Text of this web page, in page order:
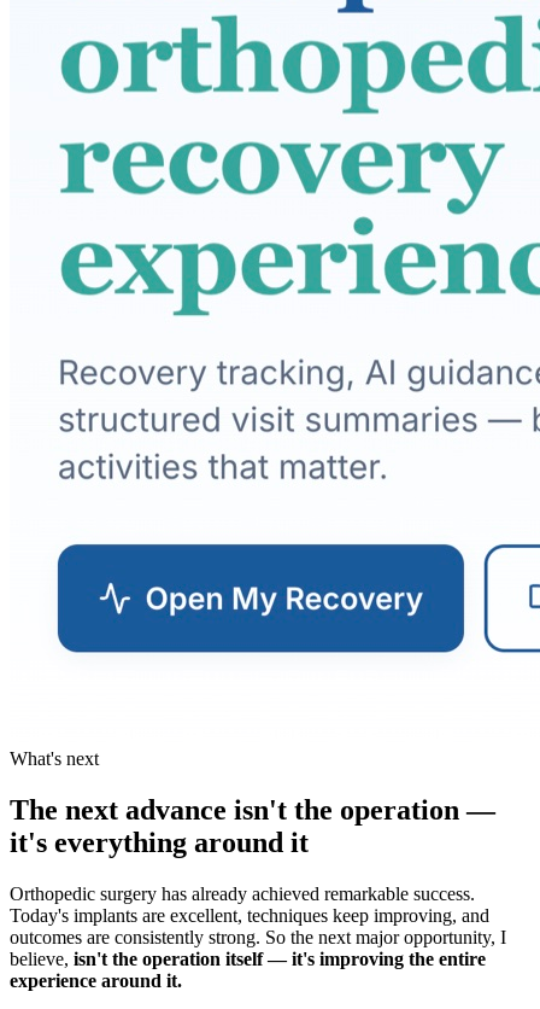
What's next
The next advance isn't the operation —
it's everything around it
Orthopedic surgery has already achieved remarkable success.
Today's implants are excellent, techniques keep improving, and
outcomes are consistently strong. So the next major opportunity, I
believe, isn't the operation itself — it's improving the entire
experience around it.